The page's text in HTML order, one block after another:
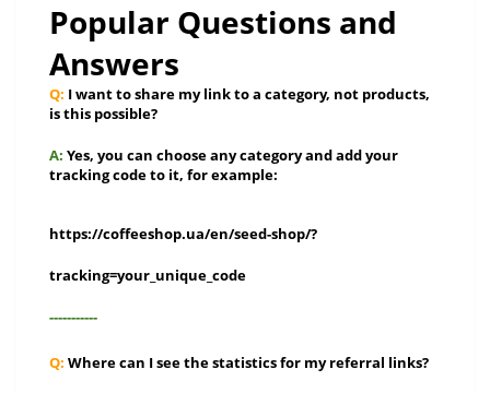
Popular Questions and
Answers
Q: I want to share my link to a category, not products,
is this possible?
A: Yes, you can choose any category and add your
tracking code to it, for example:
https://coffeeshop.ua/en/seed-shop/?
tracking=your_unique_code
-----------
Q: Where can I see the statistics for my referral links?